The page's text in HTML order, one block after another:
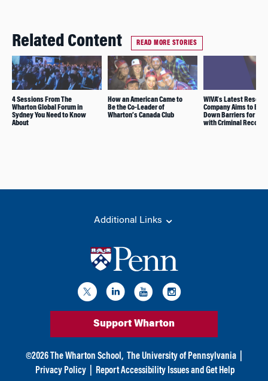
Related Content READ MORE STORIES
4 Sessions From The
Wharton Global Forum in
Sydney You Need to Know
About
How an American Came to
Be the Co-Leader of
Wharton’s Canada Club
WIVA’s Latest
Company Aims to
Down Barriers for
with Criminal Records
Additional Links
Support Wharton
©2026 The Wharton School, The University of Pennsylvania
Privacy Policy
Report Accessibility Issues and Get Help